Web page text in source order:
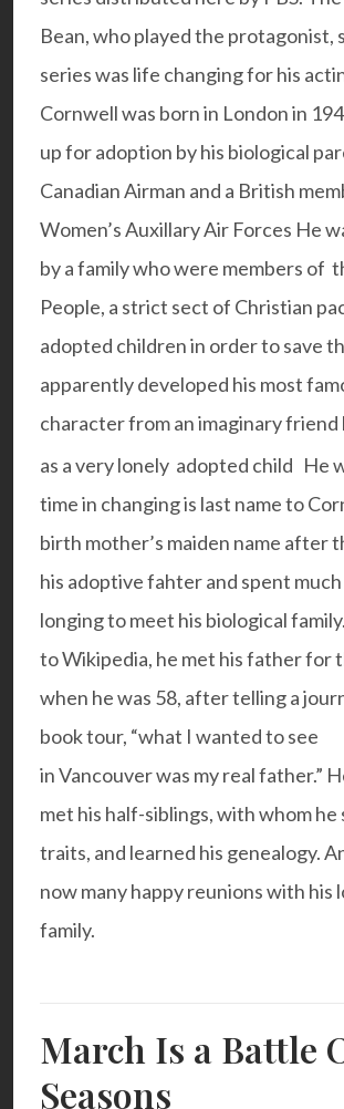
Bean, who played the protagonist,
series was life changing for his
Cornwell was born in London in
up for adoption by his biological
Canadian Airman and a British
Women’s Auxillary Air Forces He
by a family who were members of
People, a strict sect of Christian
adopted children in order to save
apparently developed his most
character from an imaginary friend
as a very lonely adopted child He
time in changing is last name to
birth mother’s maiden name after
his adoptive fahter and spent
longing to meet his biological
to Wikipedia, he met his father for
when he was 58, after telling a
book tour, “what I wanted to see
in Vancouver was my real father.”
met his half-siblings, with whom he
traits, and learned his genealogy.
now many happy reunions with his
family.
March Is a Battle
Seasons